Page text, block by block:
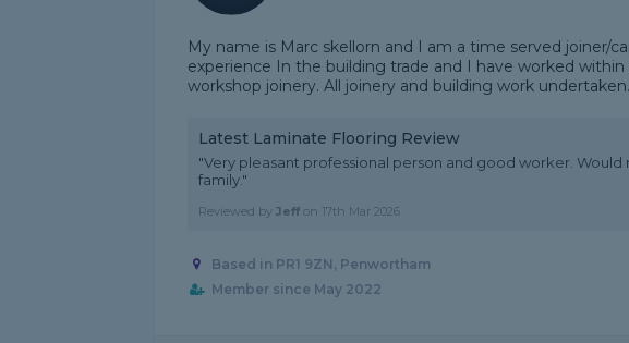
My name is Marc skellorn and I am a time served joiner/
experience In the building trade and I have worked
workshop joinery. All joinery and building work
Latest Laminate Flooring Review
"Very pleasant professional person and good worker.
family."
Reviewed by Jeff on 17th Mar 2026
Based in PR1 9ZN, Penwortham
Member since May 2022